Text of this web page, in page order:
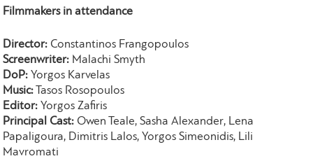
Filmmakers in attendance
Director: Constantinos Frangopoulos
Screenwriter: Malachi Smyth
DoP: Yorgos Karvelas
Music: Tasos Rosopoulos
Editor: Yorgos Zafiris
Principal Cast: Owen Teale, Sasha Alexander, Lena
Papaligoura, Dimitris Lalos, Yorgos Simeonidis, Lili
Mavromati